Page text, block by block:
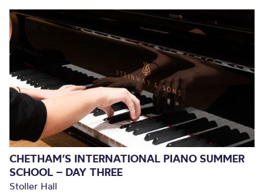
CHETHAM’S INTERNATIONAL PIANO SUMMER
SCHOOL – DAY THREE
Stoller Hall